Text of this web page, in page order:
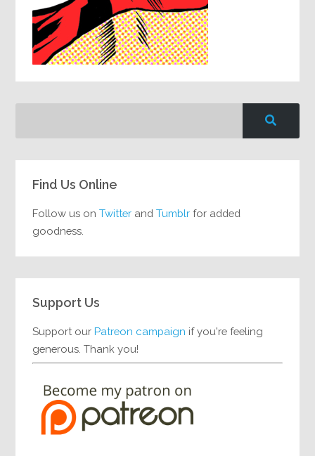
Find Us Online
Follow us onTwitter andTumblr for added
goodness.
Support Us
Support ourPatreon campaign if you're feeling
generous. Thank you!